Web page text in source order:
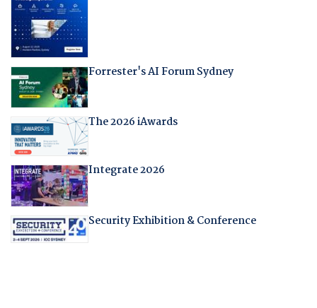
Forrester's AI Forum Sydney
The 2026 iAwards
Integrate 2026
Security Exhibition & Conference